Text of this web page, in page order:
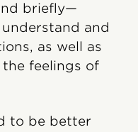
briefly—
and
as well as
feelings of
to be better